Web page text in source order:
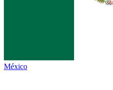
México